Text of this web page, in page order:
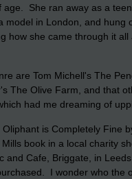
She ran away as a
in London, and hung
how she came through it
are Tom Michell's The
The Olive Farm, and that
had me dreaming of
is Completely Fine
book in a local charity
and Cafe, Briggate, in
I wonder who the